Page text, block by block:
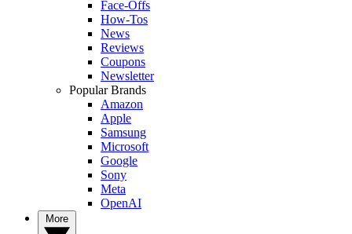
Face-Offs
How-Tos
News
Reviews
Coupons
Newsletter
Popular Brands
Amazon
Apple
Samsung
Microsoft
Google
Sony
Meta
OpenAI